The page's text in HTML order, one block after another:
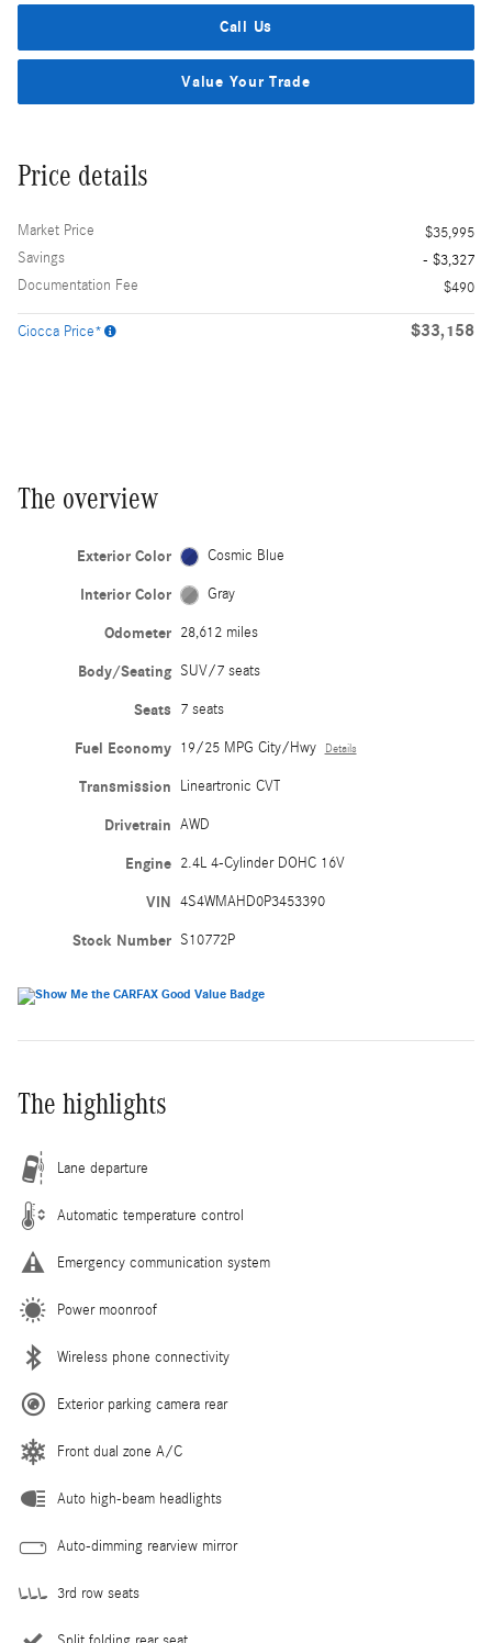
Call Us
Value Your Trade
Price details
Market Price
$35,995
Savings
- $3,327
Documentation Fee
$490
Ciocca Price* $33,158
The overview
Exterior Color Cosmic Blue
Interior Color Gray
Odometer 28,612 miles
Body/Seating SUV/7 seats
Seats 7 seats
Fuel Economy 19/25 MPG City/Hwy Details
Transmission Lineartronic CVT
Drivetrain AWD
Engine 2.4L 4-Cylinder DOHC 16V
VIN 4S4WMAHD0P3453390
Stock Number S10772P
The highlights
Lane departure
Automatic temperature control
Emergency communication system
Power moonroof
Wireless phone connectivity
Exterior parking camera rear
Front dual zone A/C
Auto high-beam headlights
Auto-dimming rearview mirror
3rd row seats